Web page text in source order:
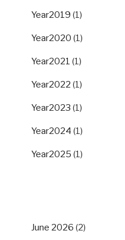
Year2019 (1)
Year2020 (1)
Year2021 (1)
Year2022 (1)
Year2023 (1)
Year2024 (1)
Year2025 (1)
June 2026 (2)